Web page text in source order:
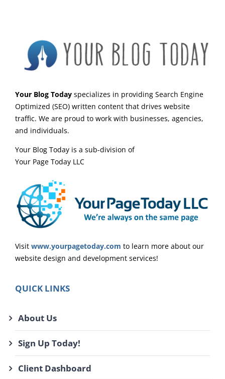
Your Blog Todayspecializes in providing Search Engine
Optimized (SEO) written content that drives website
traffic. We are proud to work with businesses, agencies,
and individuals.
Your Blog Today is a sub-division of
Your Page Today LLC
Visit www.yourpagetoday.com to learn more about our
website design and development services!
QUICK LINKS
About Us
Sign Up Today!
Client Dashboard